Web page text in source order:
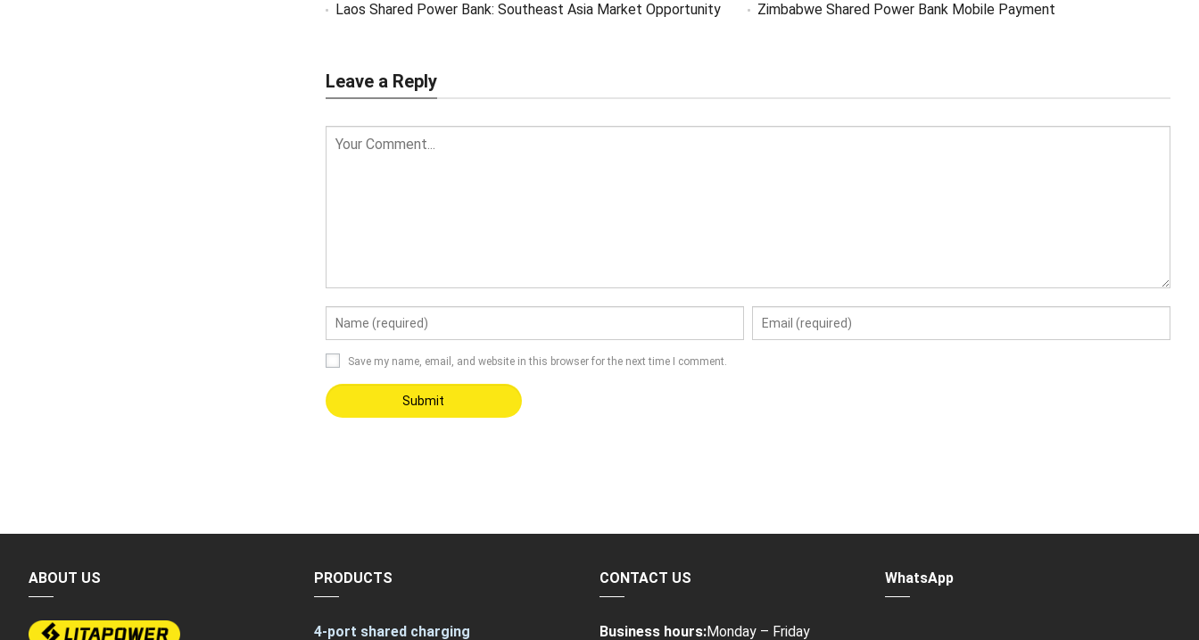
Laos Shared Power Bank: Southeast Asia Market Opportunity Zimbabwe Shared Power Bank Mobile Payment
Leave a Reply
Save my name, email, and website in this browser for the next time I comment.
ABOUT US PRODUCTS
4-port shared charging
CONTACT US
Business hours:Monday – Friday
WhatsApp